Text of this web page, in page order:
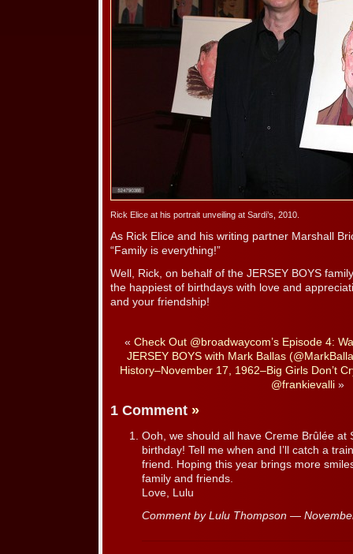
Rick Elice at his portrait unveiling at Sardi’s, 2010.
As Rick Elice and his writing partner Marshall
“Family is everything!”
Well, Rick, on behalf of the JERSEY BOYS
the happiest of birthdays with love and
and your friendship!
« Check Out @broadwaycom’s Episode 4:
JERSEY BOYS with Mark Ballas
History–November 17, 1962–Big Girls Don’t
@frankievalli»
1 Comment »
Ooh, we should all have Creme Brûlée at
birthday! Tell me when and I’ll catch a
friend. Hoping this year brings more
family and friends.
Love, Lulu
Comment by Lulu Thompson —